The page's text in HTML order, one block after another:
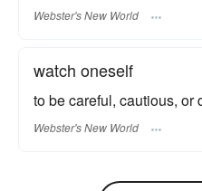
Webster's New World
watch oneself
to be careful, cautious, or
Webster's New World